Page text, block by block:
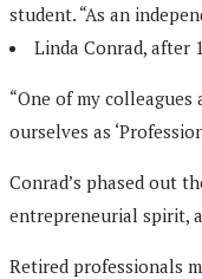
student. “As an
Linda Conrad, after
“One of my
ourselves as
Conrad’s phased out
entrepreneurial spirit,
Retired professionals